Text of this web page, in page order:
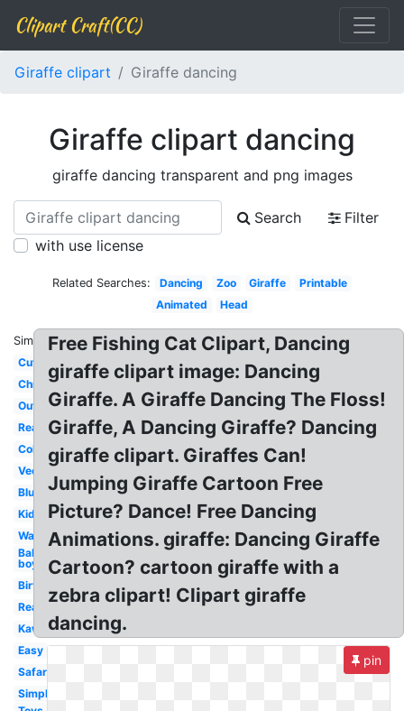
Clipart Craft(CC)
Giraffe clipart Giraffe dancing
Giraffe clipart dancing
giraffe dancing transparent and png images
Search
Filter
with use license
Related Searches: Dancing Zoo Giraffe
Printable
Animated
Head
Similar:
Cute
Christmas
Outline
Realistic
Coloring
Vector
Blue
Kids
Watercolor
Baby
boy
Birthday
Real
Kawaii
Easy
Safari
Simple
Free Fishing Cat Clipart, Dancing
giraffe clipart image: Dancing
Giraffe. A Giraffe Dancing The Floss!
Giraffe, A Dancing Giraffe? Dancing
giraffe clipart. Giraffes Can!
Jumping Giraffe Cartoon Free
Picture? Dance! Free Dancing
Animations. giraffe: Dancing Giraffe
Cartoon? cartoon giraffe with a
zebra clipart! Clipart giraffe
dancing.
pin